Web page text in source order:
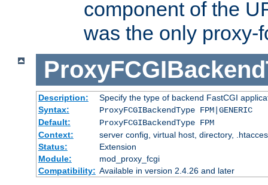
component of the
was the only proxy-
Description:
Specify the type of backend FastCGI
Syntax:
ProxyFCGIBackendType FPM|GENERIC
Default:
ProxyFCGIBackendType FPM
Context:
server config, virtual host, directory,
Status:
Extension
Module:
mod_proxy_fcgi
Compatibility: Available in version 2.4.26 and later